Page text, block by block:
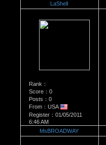
LaShell
Rank：
Score：0
Posts：0
From：USA
Register：01/05/2011
6:46 AM
MsBROADWAY